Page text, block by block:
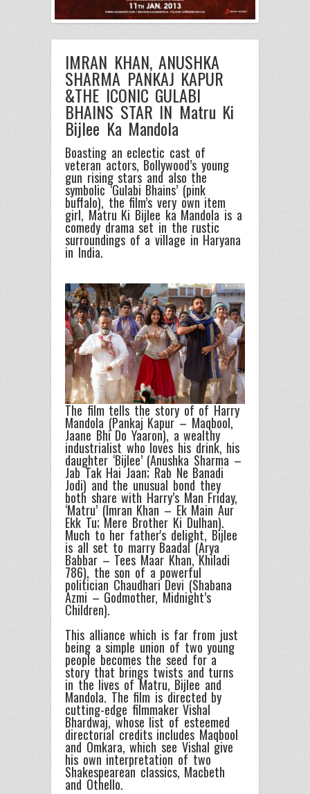
IMRAN KHAN, ANUSHKA
SHARMA PANKAJ KAPUR
&THE ICONIC GULABI
BHAINS STAR IN Matru Ki
Bijlee Ka Mandola
Boasting an eclectic cast of
veteran actors, Bollywood’s young
gun rising stars and also the
symbolic ‘Gulabi Bhains’ (pink
buffalo), the film’s very own item
girl, Matru Ki Bijlee ka Mandola is a
comedy drama set in the rustic
surroundings of a village in Haryana
in India.
The film tells the story of of Harry
Mandola (Pankaj Kapur – Maqbool,
Jaane Bhi Do Yaaron), a wealthy
industrialist who loves his drink, his
daughter ‘Bijlee’ (Anushka Sharma –
Jab Tak Hai Jaan; Rab Ne Banadi
Jodi) and the unusual bond they
both share with Harry’s Man Friday,
‘Matru’ (Imran Khan – Ek Main Aur
Ekk Tu; Mere Brother Ki Dulhan).
Much to her father's delight, Bijlee
is all set to marry Baadal (Arya
Babbar – Tees Maar Khan, Khiladi
786), the son of a powerful
politician Chaudhari Devi (Shabana
Azmi – Godmother, Midnight’s
Children).
This alliance which is far from just
being a simple union of two young
people becomes the seed for a
story that brings twists and turns
in the lives of Matru, Bijlee and
Mandola. The film is directed by
cutting-edge filmmaker Vishal
Bhardwaj, whose list of esteemed
directorial credits includes Maqbool
and Omkara, which see Vishal give
his own interpretation of two
Shakespearean classics, Macbeth
and Othello.